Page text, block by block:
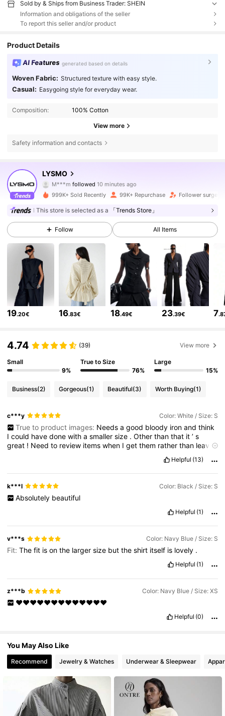
Sold by & Ships from Business Trader: SHEIN
Information and obligations of the seller
To report this seller and/or product
Product Details
AI Features generated based on details
Woven Fabric: Structured texture with easy style.
Casual: Easygoing style for everyday wear.
Composition: 100% Cotton
View more
Safety information and contacts
LYSMO
M***mfollowed
n***ais browsing
4.76
795K Followers
4.76 795K Followers
795K Followers
795K Followers
795K Followers
795K Followers
4.76 795K Followers
4.76 795K Followers
999K+ Sold Recently 99K+ Repurchase Follower surge
This store is selected as a 「Trends Store」
Follow All Items
19.20€ 16.83€ 18.49€ 23.39€ 7
4.74 (39) View more
Small
9%
True to Size
76%
Large
15%
Business(2) Gorgeous(1) Beautiful(3) Worth Buying(1)
c***y Color: White / Size: S
True to product images: Needs a good bloody iron and think
Icould havedonewithasmallersize .Otherthanthat it’s
great ! Needto review itemswhen Igetthem ratherthan leave
Helpful (13)
k***l Color: Black / Size: S
Absolutely beautiful
Helpful (1)
v***s Color: Navy Blue / Size: S
Fit:Thefit isonthe largersize buttheshirt itself is lovely .
Helpful (1)
z***b Color: Navy Blue / Size: XS
♥️♥️♥️♥️♥️♥️♥️♥️♥️♥️♥️♥️♥️
Helpful (0)
You May Also Like
Recommend Jewelry & Watches Underwear & Sleepwear